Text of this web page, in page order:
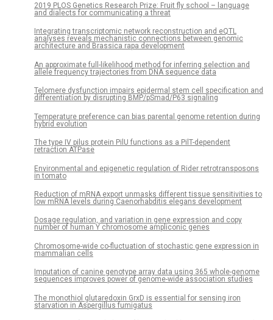
­2019 PLOS Genetics Research Prize: Fruit fly school – language
and dialects for communicating a threat
Integrating transcriptomic network reconstruction and eQTL
analyses reveals mechanistic connections between genomic
architecture and Brassica rapa development
An approximate full-likelihood method for inferring selection and
allele frequency trajectories from DNA sequence data
Telomere dysfunction impairs epidermal stem cell specification and
differentiation by disrupting BMP/pSmad/P63 signaling
Temperature preference can bias parental genome retention during
hybrid evolution
The type IV pilus protein PilU functions as a PilT-dependent
retraction ATPase
Environmental and epigenetic regulation of Rider retrotransposons
in tomato
Reduction of mRNA export unmasks different tissue sensitivities to
low mRNA levels during Caenorhabditis elegans development
Dosage regulation, and variation in gene expression and copy
number of human Y chromosome ampliconic genes
Chromosome-wide co-fluctuation of stochastic gene expression in
mammalian cells
Imputation of canine genotype array data using 365 whole-genome
sequences improves power of genome-wide association studies
The monothiol glutaredoxin GrxD is essential for sensing iron
starvation in Aspergillus fumigatus